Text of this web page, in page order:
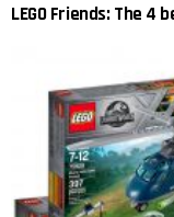
LEGO Friends: The 4